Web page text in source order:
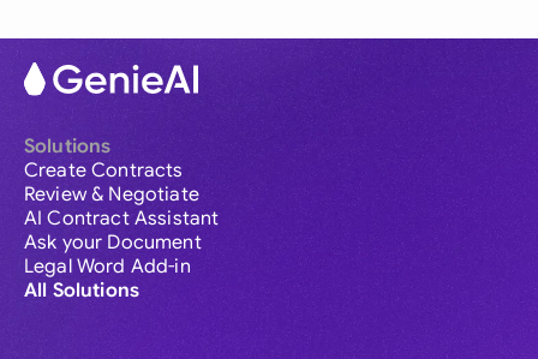
Solutions
Create Contracts
Review & Negotiate
AI Contract Assistant
Ask your Document
Legal Word Add-in
All Solutions